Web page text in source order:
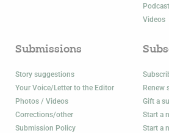
Videos
Submissions
Story suggestions
Your Voice/Letter to the Editor
Photos / Videos
Corrections/other
Submission Policy
Renew
Gift a
Start a
Start a